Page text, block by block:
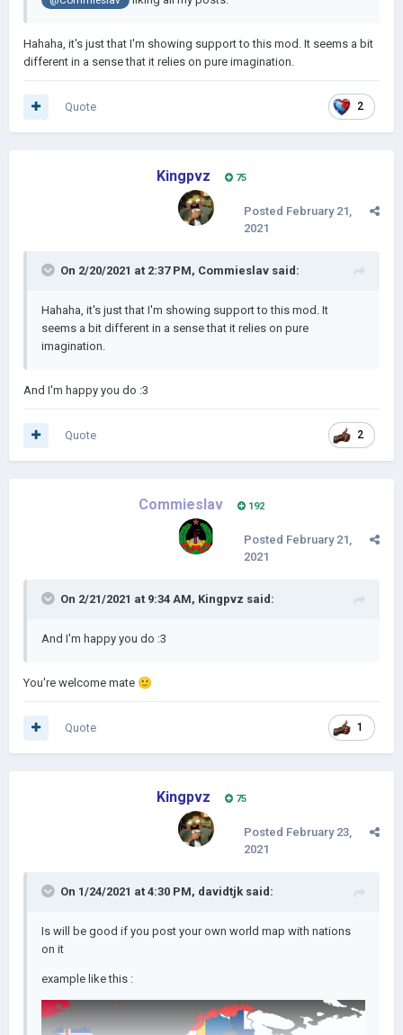
Hahaha, it's just that I'm showing support to this mod. It seems a bit
different in a sense that it relies on pure imagination.
2
Quote
Kingpvz 75
Posted February 21,
2021
On 2/20/2021 at 2:37 PM, Commieslav said:
Hahaha, it's just that I'm showing support to this mod. It
seems a bit different in a sense that it relies on pure
imagination.
And I'm happy you do :3
2
Quote
Commieslav 192
Posted February 21,
2021
On 2/21/2021 at 9:34 AM, Kingpvz said:
And I'm happy you do :3
You're welcome mate 🙂
1
Quote
Kingpvz 75
Posted February 23,
2021
On 1/24/2021 at 4:30 PM, davidtjk said:
Is will be good if you post your own world map with nations
on it
example like this :